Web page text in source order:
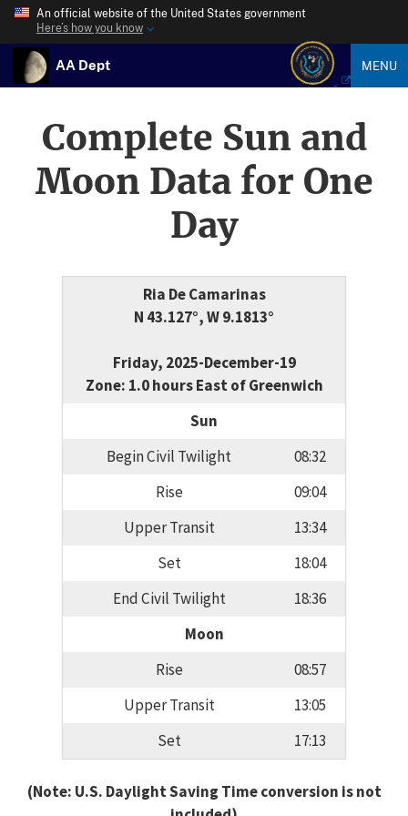
An official website of the United States government
Here’s how you know
AA Dept MENU
Complete Sun and
Moon Data for One
Day
Ria De Camarinas
N 43.127°, W 9.1813°
Friday, 2025-December-19
Zone: 1.0 hours East of Greenwich
Sun
Begin Civil Twilight
08:32
Rise
09:04
Upper Transit
13:34
Set
18:04
End Civil Twilight
18:36
Moon
Rise
08:57
Upper Transit
13:05
Set
17:13
(Note: U.S. Daylight Saving Time conversion is not